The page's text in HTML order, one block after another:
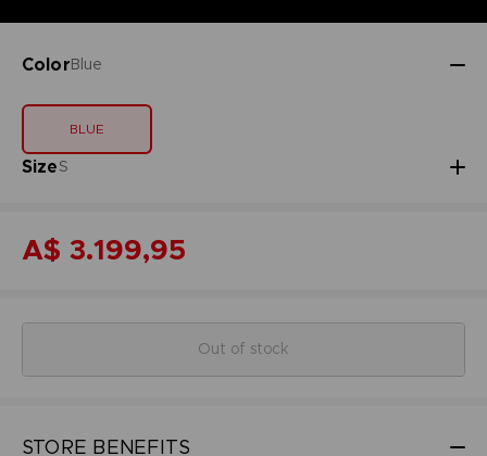
ColorBlue
BLUE
SizeS
A$ 3.199,95
Out of stock
STORE BENEFITS